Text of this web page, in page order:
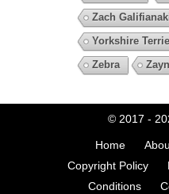
Zach
Yorkshire
Zebra
© 2017 -
Home
Copyright Policy
Conditions